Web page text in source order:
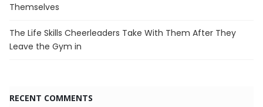
Themselves
The Life Skills Cheerleaders Take With Them After They
Leave the Gym in
RECENT COMMENTS